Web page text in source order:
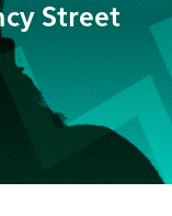
Street